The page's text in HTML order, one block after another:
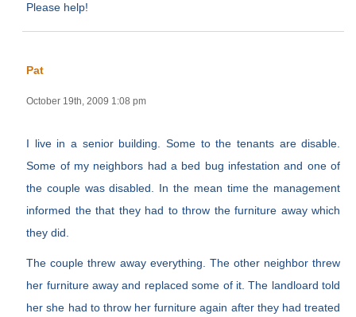
Please help!
Pat
October 19th, 2009 1:08 pm
I live in a senior building. Some to the tenants are disable.
Some of my neighbors had a bed bug infestation and one of
the couple was disabled. In the mean time the management
informed the that they had to throw the furniture away which
they did.
The couple threw away everything. The other neighbor threw
her furniture away and replaced some of it. The landloard told
her she had to throw her furniture again after they had treated